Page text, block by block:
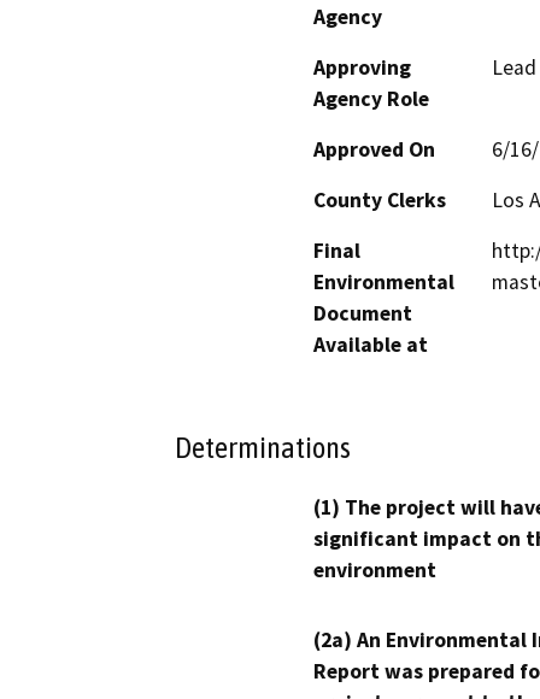
Agency
Approving
Agency Role
Approved On
6/
County Clerks
Los
Final
Environmental
Document
Available at
Determinations
(1) The project will
significant impact on
environment
(2a) An Environmental
Report was prepared